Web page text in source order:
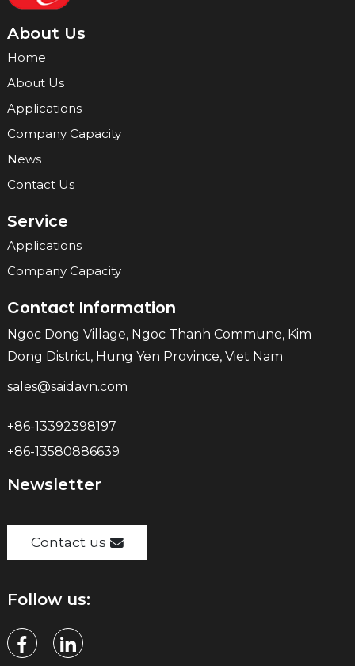
About Us
Home
About Us
Applications
Company Capacity
News
Contact Us
Service
Applications
Company Capacity
Contact Information
Ngoc Dong Village, Ngoc Thanh Commune, Kim
Dong District, Hung Yen Province, Viet Nam
sales@saidavn.com
+86-13392398197
+86-13580886639
Newsletter
Contact us
Follow us: